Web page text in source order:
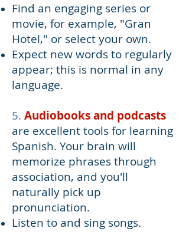
Find an engaging series or
movie, for example, "Gran
Hotel," or select your own.
Expect new words to regularly
appear; this is normal in any
language.
5. Audiobooks and podcasts
are excellent tools for learning
Spanish. Your brain will
memorize phrases through
association, and you'll
naturally pick up
pronunciation.
Listen to and sing songs.